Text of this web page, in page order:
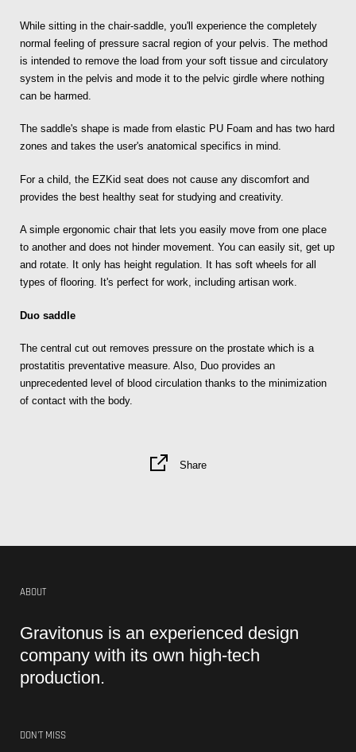
While sitting in the chair-saddle, you'll experience the completely
normal feeling of pressure sacral region of your pelvis. The method
is intended to remove the load from your soft tissue and circulatory
system in the pelvis and mode it to the pelvic girdle where nothing
can be harmed.
The saddle's shape is made from elastic PU Foam and has two hard
zones and takes the user's anatomical specifics in mind.
For a child, the EZKid seat does not cause any discomfort and
provides the best healthy seat for studying and creativity.
A simple ergonomic chair that lets you easily move from one place
to another and does not hinder movement. You can easily sit, get up
and rotate. It only has height regulation. It has soft wheels for all
types of flooring. It's perfect for work, including artisan work.
Duo saddle
The central cut out removes pressure on the prostate which is a
prostatitis preventative measure. Also, Duo provides an
unprecedented level of blood circulation thanks to the minimization
of contact with the body.
Share
ABOUT
Gravitonus is an experienced design
company with its own high-tech
production.
DON'T MISS